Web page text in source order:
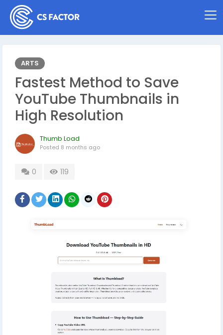
ARTS
Fastest Method to Save
YouTube Thumbnails in
High Resolution
Thumb Load
Posted 8 months ago
0 119